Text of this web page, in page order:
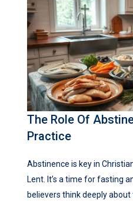
The Role Of
Practice
Abstinence is key in
Lent. It’s a time for fasting
believers think deeply about